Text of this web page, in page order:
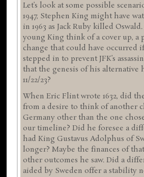
Let’s look at some possible
1947, Stephen King might have
in 1963 as Jack Ruby killed
young King think of a cover up, a
change that could have occurred
stepped in to prevent JFK’s
that the genesis of his alternative
11/22/23?
When Eric Flint wrote 1632, did
from a desire to think of another
Germany other than the one
our timeline? Did he foresee a
had King Gustavus Adolphus of
longer? Maybe the finances of
other outcomes he saw. Did a
aided by Sweden offer a stability